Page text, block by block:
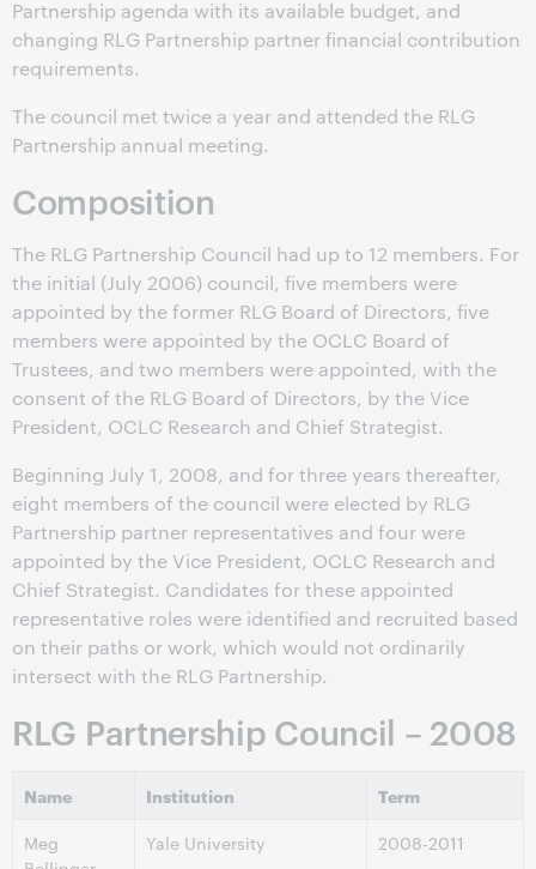
Partnership agenda with its available budget, and
changing RLG Partnership partner financial contribution
requirements.
The council met twice a year and attended the RLG
Partnership annual meeting.
Composition
The RLG Partnership Council had up to 12 members. For
the initial (July 2006) council, five members were
appointed by the former RLG Board of Directors, five
members were appointed by the OCLC Board of
Trustees, and two members were appointed, with the
consent of the RLG Board of Directors, by the Vice
President, OCLC Research and Chief Strategist.
Beginning July 1, 2008, and for three years thereafter,
eight members of the council were elected by RLG
Partnership partner representatives and four were
appointed by the Vice President, OCLC Research and
Chief Strategist. Candidates for these appointed
representative roles were identified and recruited based
on their paths or work, which would not ordinarily
intersect with the RLG Partnership.
RLG Partnership Council – 2008
Name Institution Term
Meg
Yale University 2008-2011